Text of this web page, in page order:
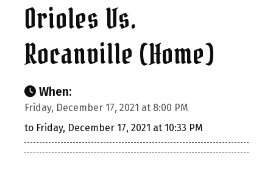
Orioles Vs.
Rocanville (Home)
When:
Friday, December 17, 2021 at 8:00 PM
to Friday, December 17, 2021 at 10:33 PM